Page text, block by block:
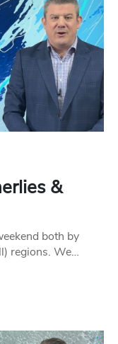
&
both by
regions. We…